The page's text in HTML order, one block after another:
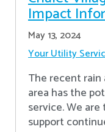
Impact
May 13, 2024
Your Utility
The recent
area has the
service. We
support